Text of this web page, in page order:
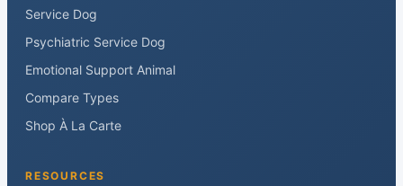
Service Dog
Psychiatric Service Dog
Emotional Support Animal
Compare Types
Shop À La Carte
RESOURCES